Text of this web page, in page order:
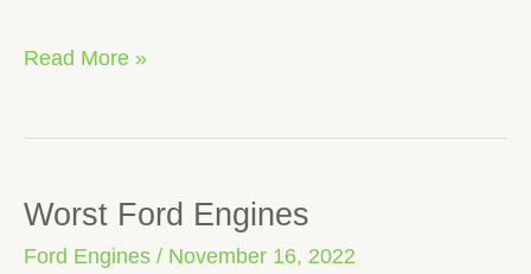
Read More »
Worst Ford Engines
Ford Engines / November 16, 2022
Worst
Ford